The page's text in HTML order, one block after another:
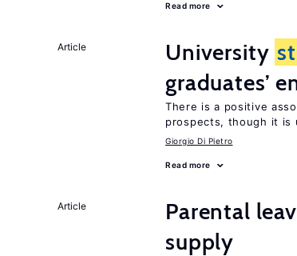
Read more
Article University
graduates’
There is a positive
prospects, though it is
Giorgio Di Pietro
Read more
Article Parental
supply